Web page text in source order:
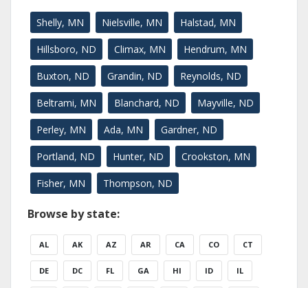
Shelly, MN Nielsville, MN Halstad, MN
Hillsboro, ND Climax, MN Hendrum, MN
Buxton, ND Grandin, ND Reynolds, ND
Beltrami, MN Blanchard, ND Mayville, ND
Perley, MN Ada, MN Gardner, ND
Portland, ND Hunter, ND Crookston, MN
Fisher, MN Thompson, ND
Browse by state:
AL AK AZ AR CA CO CT
DE DC FL GA HI ID IL